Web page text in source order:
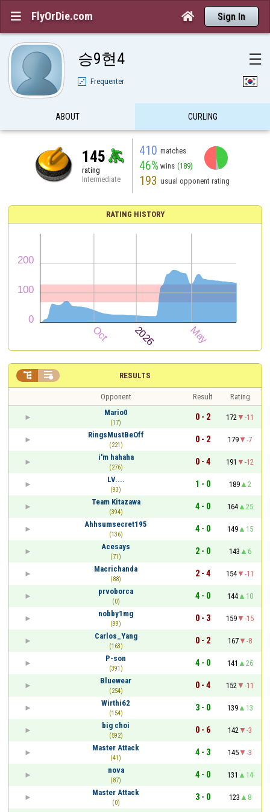
 FlyOrDie.com  Sign In
승9현4 ☰
Frequenter
ABOUT CURLING
145
rating
Intermediate
410 matches
46% wins (189)
193 usual opponent rating
RATING HISTORY
RESULTS
 
Opponent Result
Rating
Mario0
(17)
0 - 2 172
-11
RingsMustBeOff
(221)
0 - 2 179
-7
i'm hahaha
(276)
0 - 4 191
-12
LV....
(93)
1 - 0 189
2
Team Kitazawa
(394)
4 - 0 164
25
Ahhsumsecret195
(136)
4 - 0 149
15
Acesays
(71)
2 - 0 143
6
Macrichanda
(88)
2 - 4 154
-11
prvoborca
(0)
4 - 0 144
10
nobby1mg
(99)
0 - 3 159
-15
Carlos_Yang
(163)
0 - 2 167
-8
P-son
(391)
4 - 0 141
26
Bluewear
(254)
0 - 4 152
-11
Wirthi62
(154)
3 - 0 139
13
big choi
(592)
0 - 6 142
-3
Master Attack
(41)
4 - 3 145
-3
nova
(87)
4 - 0 131
14
Master Attack
(0)
3 - 0 123
8